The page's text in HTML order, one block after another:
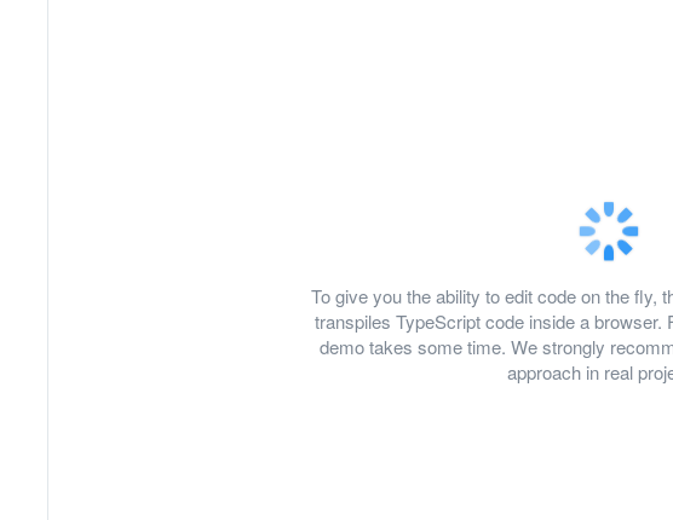
To give you the ability to edit code on the fly,
transpiles TypeScript code inside a browser.
demo takes some time. We strongly
approach in real